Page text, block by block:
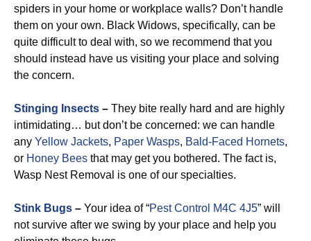
spiders in your home or workplace walls? Don’t handle
them on your own. Black Widows, specifically, can be
quite difficult to deal with, so we recommend that you
should instead have us visiting your place and solving
the concern.
Stinging Insects – They bite really hard and are highly
intimidating… but don’t be concerned: we can handle
any Yellow Jackets, Paper Wasps, Bald-Faced Hornets,
or Honey Bees that may get you bothered. The fact is,
Wasp Nest Removal is one of our specialties.
Stink Bugs – Your idea of “Pest Control M4C 4J5” will
not survive after we swing by your place and help you